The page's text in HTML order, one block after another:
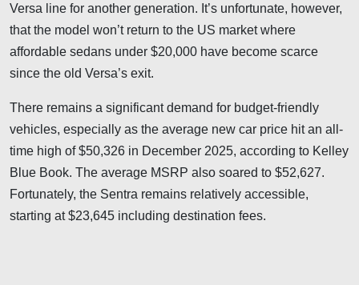
Versa line for another generation. It’s unfortunate, however,
that the model won’t return to the US market where
affordable sedans under $20,000 have become scarce
since the old Versa’s exit.
There remains a significant demand for budget-friendly
vehicles, especially as the average new car price hit an all-
time high of $50,326 in December 2025, according to Kelley
Blue Book. The average MSRP also soared to $52,627.
Fortunately, the Sentra remains relatively accessible,
starting at $23,645 including destination fees.